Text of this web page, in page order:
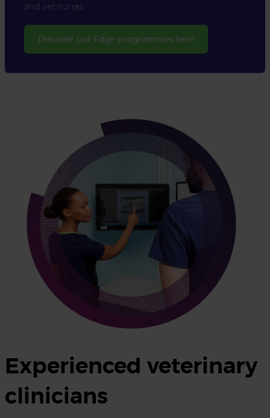
and vet nurses.
Discover our Edge programmes here
Experienced veterinary
clinicians